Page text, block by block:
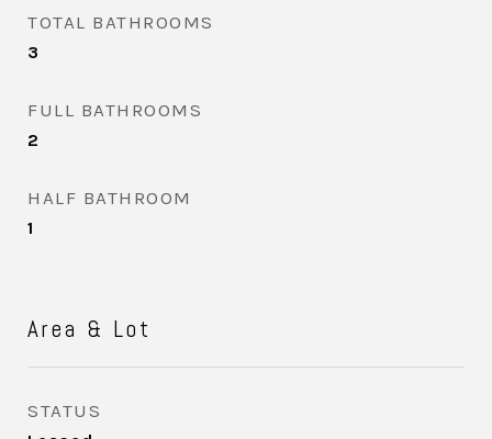
TOTAL BATHROOMS
3
FULL BATHROOMS
2
HALF BATHROOM
1
Area & Lot
STATUS